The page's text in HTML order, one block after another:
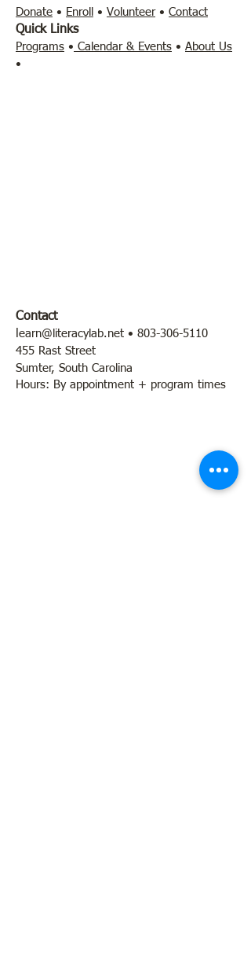
Donate • Enroll • Volunteer• Contact
Quick Links
Programs • Calendar & Events • About Us
•
Contact
earn@literacylab.net • 803-306-5110
455 Rast Street
Sumter, South Carolina
Hours: By appointment + program times